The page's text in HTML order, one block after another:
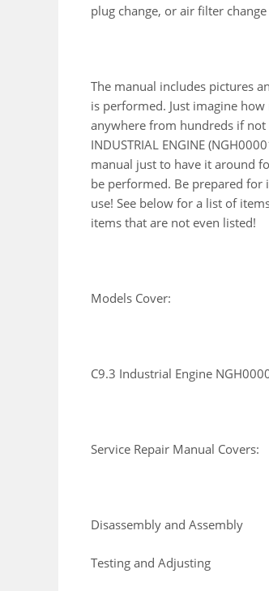
plug change, or air filter
The manual includes pictures
is performed. Just imagine
anywhere from hundreds if not
INDUSTRIAL ENGINE
manual just to have it around
be performed. Be prepared
use! See below for a list of
items that are not even listed!
Models Cover:
C9.3 Industrial Engine
Service Repair Manual Covers:
Disassembly and Assembly
Testing and Adjusting